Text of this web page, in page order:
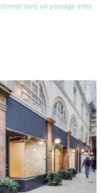
dans un passage entre